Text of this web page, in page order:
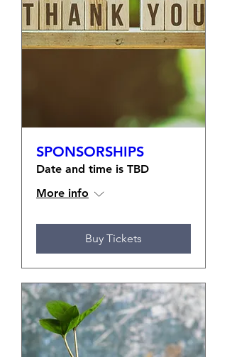
SPONSORSHIPS
Date and time is TBD
More info
Buy Tickets